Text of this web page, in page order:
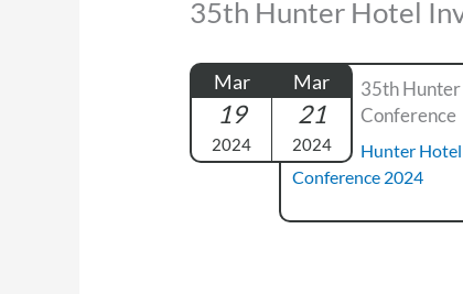
35th Hunter Hotel
Mar
19
2024
Mar
21
2024
35th
Conference
Hunter
Conference 2024